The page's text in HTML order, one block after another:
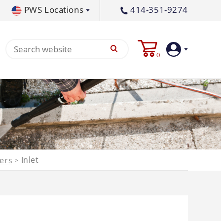
PWS Locations
MS 662-767-3998
414-351-9274
0
Login
Create
Account
> Inlet